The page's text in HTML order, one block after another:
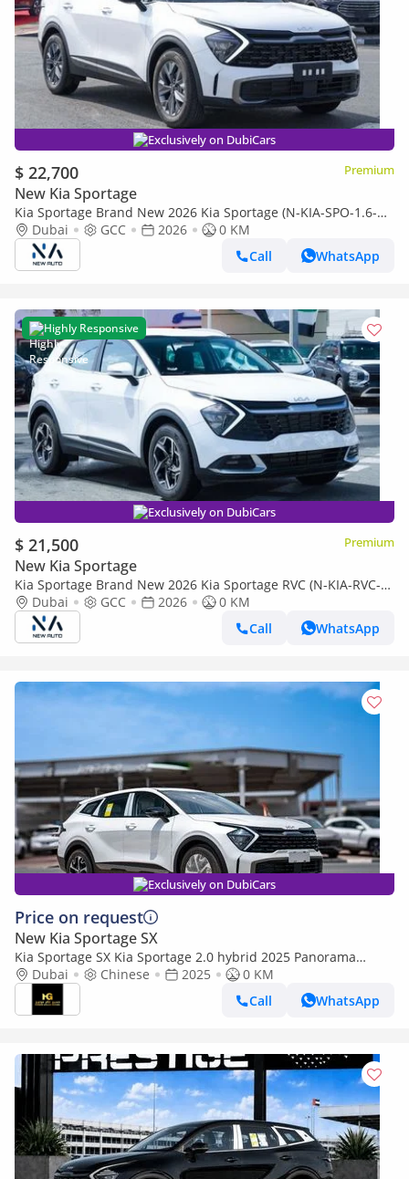
Exclusively on DubiCars
$ 22,700 Premium
New Kia Sportage
Kia Sportage Brand New 2026 Kia Sportage (N-KIA-SPO-1.6-
26) • 1.6L Turbo | 5-Seater Hatchback | GCC Spec | Expor
(Export only)
Dubai GCC 2026
0 KM
Call
WhatsApp
Highly Responsive
Exclusively on DubiCars
$ 21,500 Premium
New Kia Sportage
Kia Sportage Brand New 2026 Kia Sportage RVC (N-KIA-RVC-P-
26) 2.0L | 4-Cylinder | 5-Seater SUV | GCC Specificati (Export
only)
Dubai GCC 2026
0 KM
Call
WhatsApp
Exclusively on DubiCars
Price on request
New Kia Sportage SX
Kia Sportage SX Kia Sportage 2.0 hybrid 2025 Panorama
Power Set Seat cooling and heating 360 camera
Dubai Chinese 2025
0 KM
Call
WhatsApp